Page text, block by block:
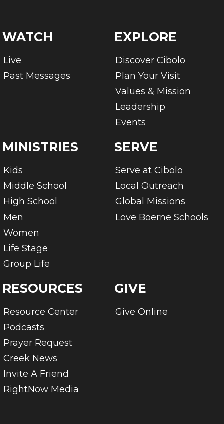
WATCH
Live
Past Messages
EXPLORE
Discover Cibolo
Plan Your Visit
Values & Mission
Leadership
Events
MINISTRIES
Kids
Middle School
High School
Men
Women
Life Stage
Group Life
SERVE
Serve at Cibolo
Local Outreach
Global Missions
Love Boerne Schools
RESOURCES
Resource Center
Podcasts
Prayer Request
Creek News
Invite A Friend
RightNow Media
GIVE
Give Online